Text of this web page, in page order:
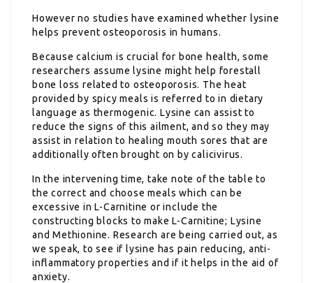
However no studies have examined whether lysine
helps prevent osteoporosis in humans.
Because calcium is crucial for bone health, some
researchers assume lysine might help forestall
bone loss related to osteoporosis. The heat
provided by spicy meals is referred to in dietary
language as thermogenic. Lysine can assist to
reduce the signs of this ailment, and so they may
assist in relation to healing mouth sores that are
additionally often brought on by calicivirus.
In the intervening time, take note of the table to
the correct and choose meals which can be
excessive in L-Carnitine or include the
constructing blocks to make L-Carnitine; Lysine
and Methionine. Research are being carried out, as
we speak, to see if lysine has pain reducing, anti-
inflammatory properties and if it helps in the aid of
anxiety.